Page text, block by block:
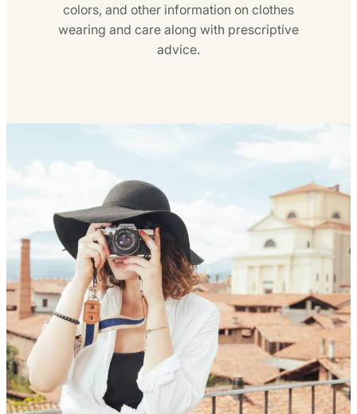
colors, and other information on clothes
wearing and care along with prescriptive
advice.